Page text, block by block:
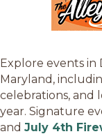
Explore events in
Maryland,
celebrations,
year. Signature
and July 4th